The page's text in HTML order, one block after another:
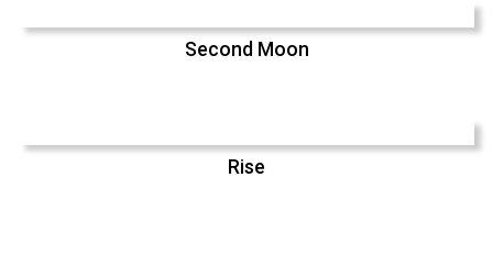
Second Moon
Rise